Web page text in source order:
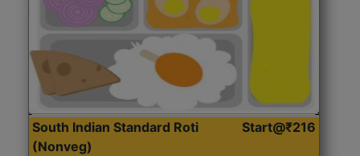
South Indian Standard Roti
(Nonveg)
Start@₹216